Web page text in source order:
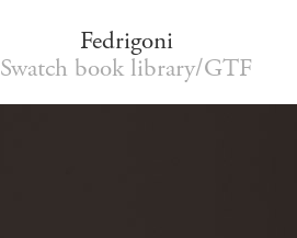
Fedrigoni
Swatch book library/GTF